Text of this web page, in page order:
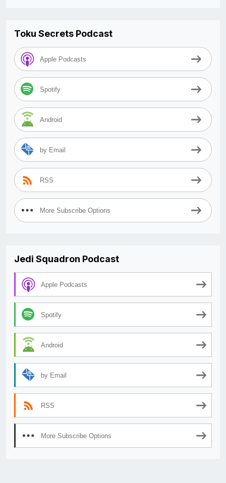
Toku Secrets Podcast
Apple Podcasts
Spotify
Android
by Email
RSS
More Subscribe Options
Jedi Squadron Podcast
Apple Podcasts
Spotify
Android
by Email
RSS
More Subscribe Options